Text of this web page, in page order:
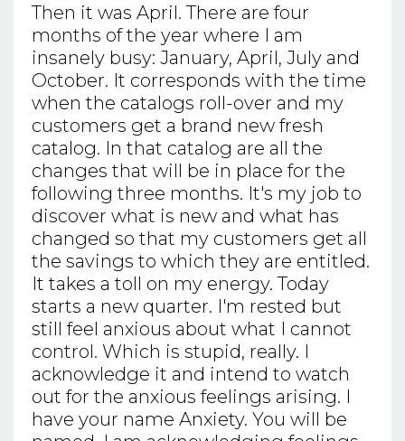
Then it was April. There are four
months of the year where I am
insanely busy: January, April, July and
October. It corresponds with the time
when the catalogs roll-over and my
customers get a brand new fresh
catalog. In that catalog are all the
changes that will be in place for the
following three months. It's my job to
discover what is new and what has
changed so that my customers get all
the savings to which they are entitled.
It takes a toll on my energy. Today
starts a new quarter. I'm rested but
still feel anxious about what I cannot
control. Which is stupid, really. I
acknowledge it and intend to watch
out for the anxious feelings arising. I
have your name Anxiety. You will be